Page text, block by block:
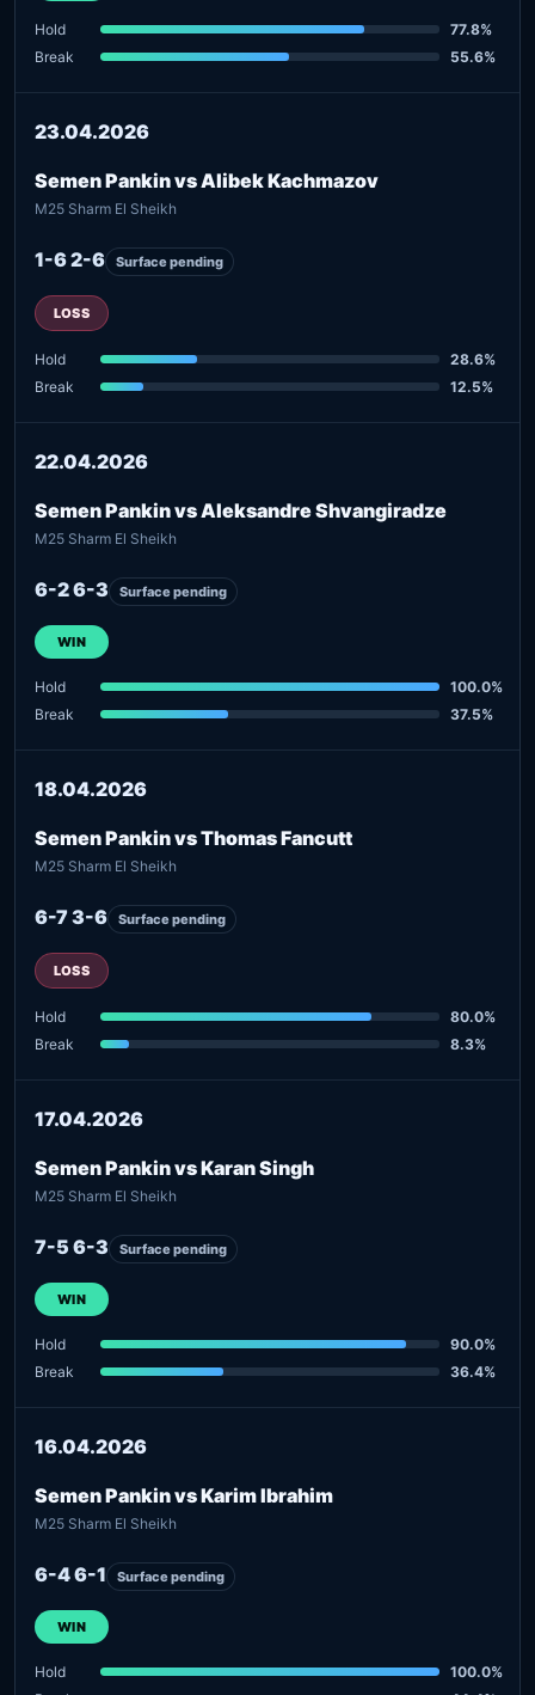
Hold
77.8%
Break
55.6%
23.04.2026
Semen Pankin vs Alibek Kachmazov
M25 Sharm El Sheikh
1-6 2-6 Surface pending
LOSS
Hold
28.6%
Break
12.5%
22.04.2026
Semen Pankin vs Aleksandre Shvangiradze
M25 Sharm El Sheikh
6-2 6-3 Surface pending
WIN
Hold
100.0%
Break
37.5%
18.04.2026
Semen Pankin vs Thomas Fancutt
M25 Sharm El Sheikh
6-7 3-6 Surface pending
LOSS
Hold
80.0%
Break
8.3%
17.04.2026
Semen Pankin vs Karan Singh
M25 Sharm El Sheikh
7-5 6-3 Surface pending
WIN
Hold
90.0%
Break
36.4%
16.04.2026
Semen Pankin vs Karim Ibrahim
M25 Sharm El Sheikh
6-4 6-1 Surface pending
WIN
Hold
100.0%